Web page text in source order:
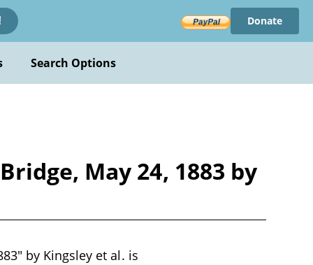
Donate
Search Options
May 24, 1883 by
by Kingsley et al. is